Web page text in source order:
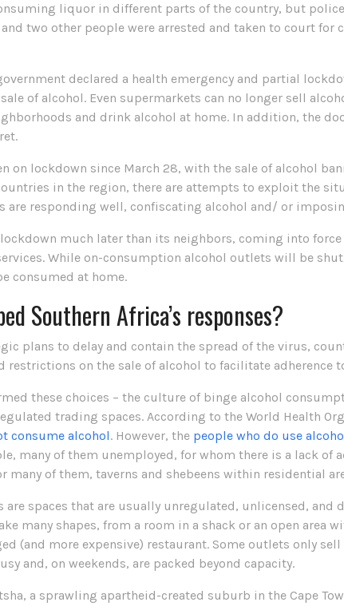
liquor in different parts of the country, but
two other people were arrested and taken to court
declared a health emergency and partial
of alcohol. Even supermarkets can no longer sell
and drink alcohol at home. In addition, the
on lockdown since March 28, with the sale of alcohol
in the region, there are attempts to exploit the
are responding well, confiscating alcohol and/ or
much later than its neighbors, coming into
While on-consumption alcohol outlets will be
consumed at home.
Southern Africa’s responses?
plans to delay and contain the spread of the virus,
restrictions on the sale of alcohol to facilitate adherence
these choices – the culture of binge alcohol
trading spaces. According to the World Health
consume alcohol. However, the people who do use
many of them unemployed, for whom there is a lack
many of them, taverns and shebeens within residential
are spaces that are usually unregulated, unlicensed,
many shapes, from a room in a shack or an open
(and more expensive) restaurant. Some outlets only sell
and, on weekends, are packed beyond capacity.
a sprawling apartheid-created suburb in the Cape